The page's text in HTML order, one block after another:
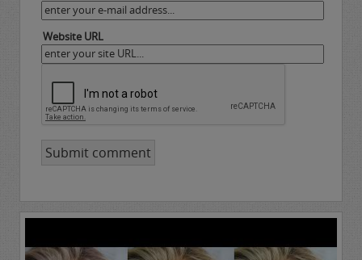
Website URL